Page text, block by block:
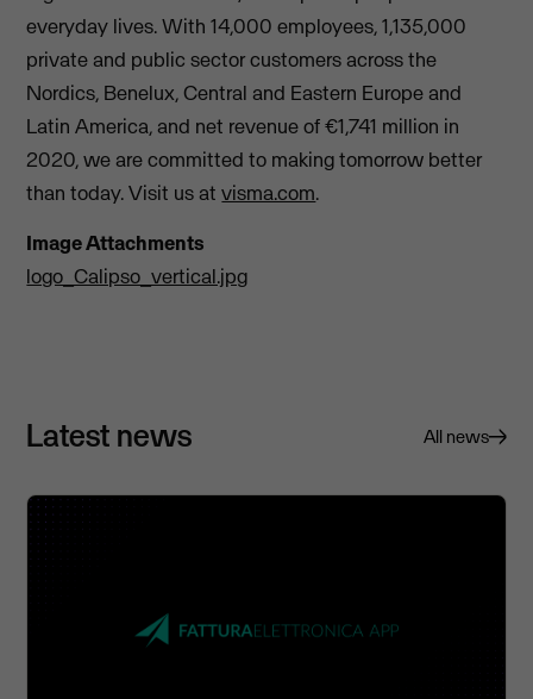
everyday lives. With 14,000 employees, 1,135,000
private and public sector customers across the
Nordics, Benelux, Central and Eastern Europe and
Latin America, and net revenue of €1,741 million in
2020, we are committed to making tomorrow better
than today. Visit us atvisma.com.
Image Attachments
logo_Calipso_vertical.jpg
Latest news All news